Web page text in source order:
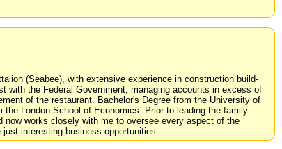
(Seabee), with extensive experience in construction build-
with the Federal Government, managing accounts in excess of
of the restaurant. Bachelor's Degree from the University of
London School of Economics. Prior to leading the family
works closely with me to oversee every aspect of the
interesting business opportunities.